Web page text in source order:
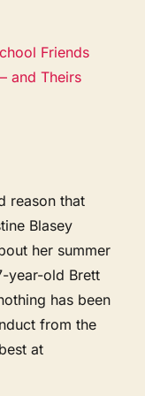
Friends
and Theirs
reason that
Blasey
her summer
year-old Brett
has been
from the
at